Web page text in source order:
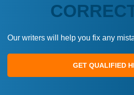
Our writers will help you fix any
GET QUALIFIED